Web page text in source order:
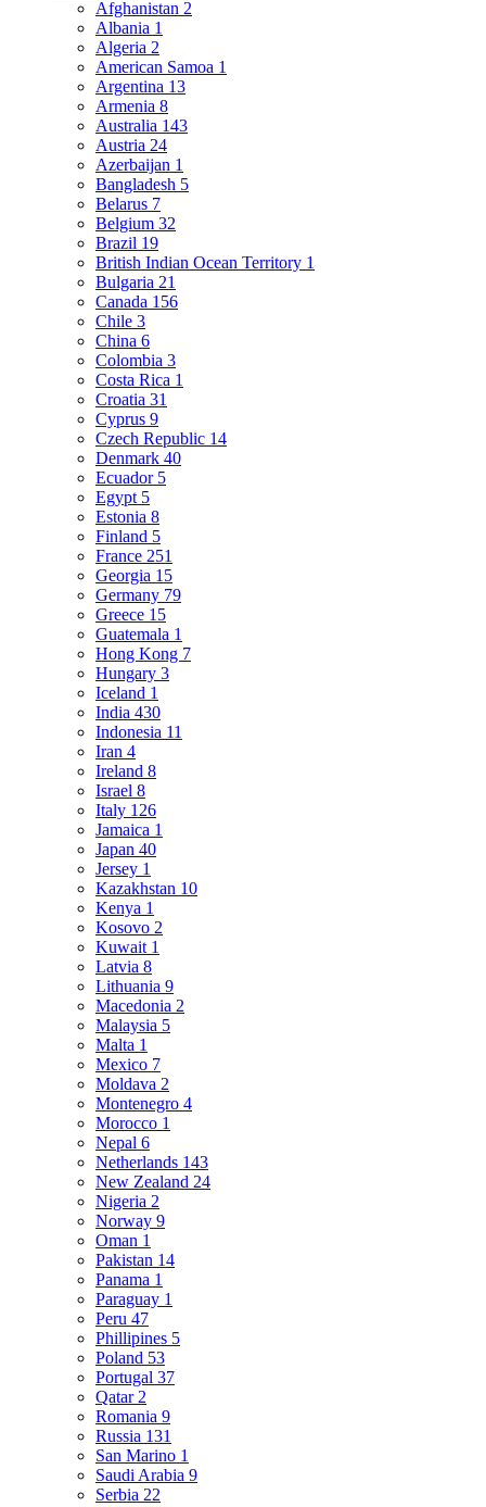
Afghanistan 2
Albania 1
Algeria 2
American Samoa 1
Argentina 13
Armenia 8
Australia 143
Austria 24
Azerbaijan 1
Bangladesh 5
Belarus 7
Belgium 32
Brazil 19
British Indian Ocean Territory 1
Bulgaria 21
Canada 156
Chile 3
China 6
Colombia 3
Costa Rica 1
Croatia 31
Cyprus 9
Czech Republic 14
Denmark 40
Ecuador 5
Egypt 5
Estonia 8
Finland 5
France 251
Georgia 15
Germany 79
Greece 15
Guatemala 1
Hong Kong 7
Hungary 3
Iceland 1
India 430
Indonesia 11
Iran 4
Ireland 8
Israel 8
Italy 126
Jamaica 1
Japan 40
Jersey 1
Kazakhstan 10
Kenya 1
Kosovo 2
Kuwait 1
Latvia 8
Lithuania 9
Macedonia 2
Malaysia 5
Malta 1
Mexico 7
Moldava 2
Montenegro 4
Morocco 1
Nepal 6
Netherlands 143
New Zealand 24
Nigeria 2
Norway 9
Oman 1
Pakistan 14
Panama 1
Paraguay 1
Peru 47
Phillipines 5
Poland 53
Portugal 37
Qatar 2
Romania 9
Russia 131
San Marino 1
Saudi Arabia 9
Serbia 22